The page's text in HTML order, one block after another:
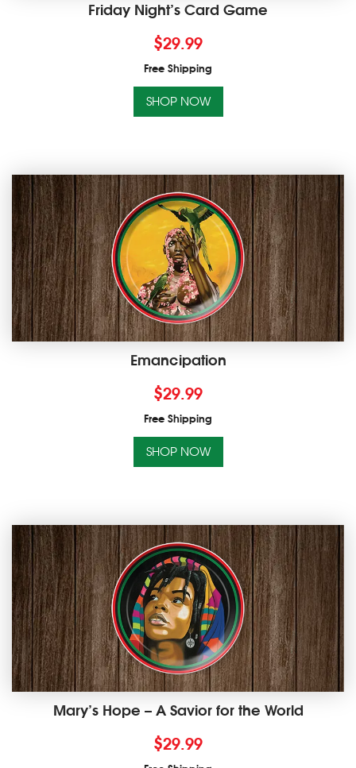
Friday Night’s Card Game
$29.99
Free Shipping
SHOP NOW
Emancipation
$29.99
Free Shipping
SHOP NOW
Mary’s Hope – A Savior for the World
$29.99